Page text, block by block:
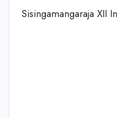
Sisingamangaraja XII